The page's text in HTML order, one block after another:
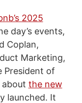
2025
day’s events,
Coplan,
Marketing,
President of
the new
launched. It